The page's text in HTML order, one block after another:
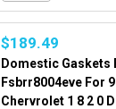
$189.49
Domestic Gaskets
Fsbrr8004eve For
Chervrolet 1 8 2 0